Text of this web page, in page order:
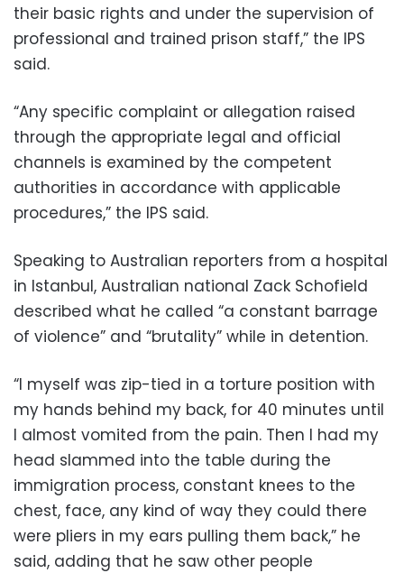
their basic rights and under the supervision of
professional and trained prison staff,” the IPS
said.
“Any specific complaint or allegation raised
through the appropriate legal and official
channels is examined by the competent
authorities in accordance with applicable
procedures,” the IPS said.
Speaking to Australian reporters from a hospital
in Istanbul, Australian national Zack Schofield
described what he called “a constant barrage
of violence” and “brutality” while in detention.
“I myself was zip-tied in a torture position with
my hands behind my back, for 40 minutes until
I almost vomited from the pain. Then I had my
head slammed into the table during the
immigration process, constant knees to the
chest, face, any kind of way they could there
were pliers in my ears pulling them back,” he
said, adding that he saw other people